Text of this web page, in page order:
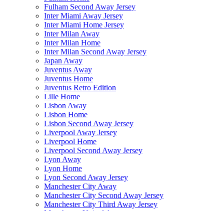
Fulham Second Away Jersey
Inter Miami Away Jersey
Inter Miami Home Jersey
Inter Milan Away
Inter Milan Home
Inter Milan Second Away Jersey
Japan Away
Juventus Away
Juventus Home
Juventus Retro Edition
Lille Home
Lisbon Away
Lisbon Home
Lisbon Second Away Jersey
Liverpool Away Jersey
Liverpool Home
Liverpool Second Away Jersey
Lyon Away
Lyon Home
Lyon Second Away Jersey
Manchester City Away
Manchester City Second Away Jersey
Manchester City Third Away Jersey